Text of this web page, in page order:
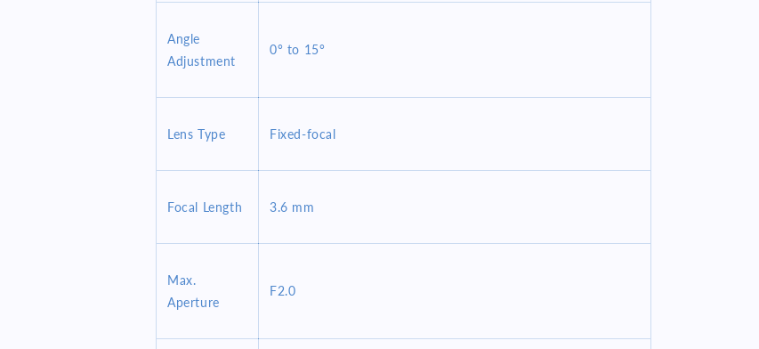
Angle
Adjustment
0° to 15°
Lens Type Fixed-focal
Focal Length 3.6 mm
Max.
Aperture
F2.0